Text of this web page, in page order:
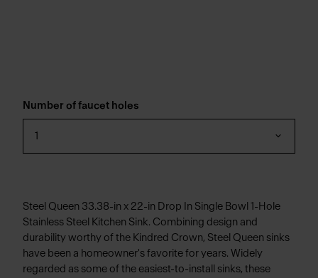
Number of faucet holes
1
Steel Queen 33.38-in x 22-in Drop In Single Bowl 1-Hole
Stainless Steel Kitchen Sink. Combining design and
durability worthy of the Kindred Crown, Steel Queen sinks
have been a homeowner's favorite for years. Widely
regarded as some of the easiest-to-install sinks, these